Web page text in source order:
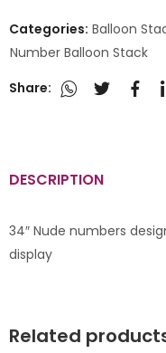
Categories: Balloon
Number Balloon Stack
Share:
DESCRIPTION
34″ Nude numbers
display
Related